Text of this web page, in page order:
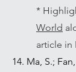
*
World
article in
14. Ma, S.;